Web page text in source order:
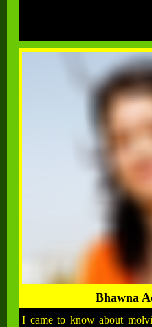
Bhawna
I came to know about